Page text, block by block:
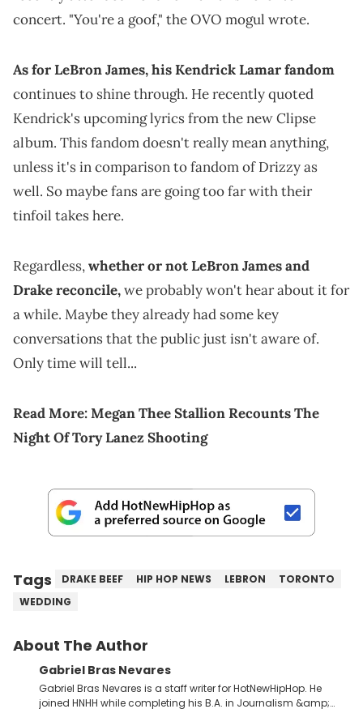
concert. "You're a goof," the OVO mogul wrote.
As for LeBron James, his Kendrick Lamar fandom
continues to shine through. He recently quoted
Kendrick's upcoming lyrics from the new Clipse
album. This fandom doesn't really mean anything,
unless it's in comparison to fandom of Drizzy as
well. So maybe fans are going too far with their
tinfoil takes here.
Regardless,whether or not LeBron James and
Drake reconcile,we probably won't hear about it for
a while. Maybe they already had some key
conversations that the public just isn't aware of.
Only time will tell...
Read More:Megan Thee Stallion Recounts The
Night Of Tory Lanez Shooting
Tags DRAKE BEEF HIP HOP NEWS LEBRON
TORONTO
WEDDING
About The Author
Gabriel Bras Nevares
Gabriel Bras Nevares is a staff writer for HotNewHipHop. He
joined HNHH while completing his B.A. in Journalism &amp;